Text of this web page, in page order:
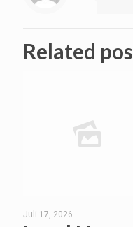
Related
Juli 17, 2026